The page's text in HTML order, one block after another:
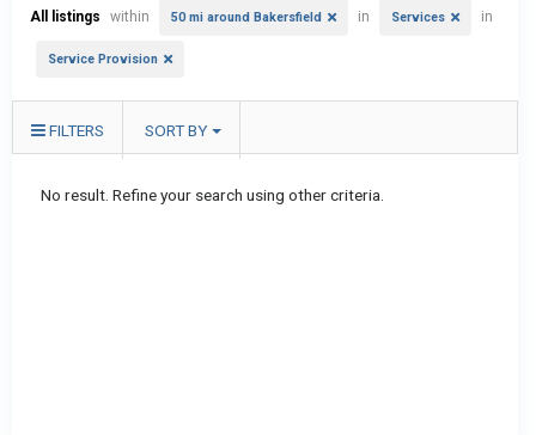
All listings within 50 mi around Bakersfield in Services in
Service Provision
FILTERS SORT BY
No result. Refine your search using other criteria.